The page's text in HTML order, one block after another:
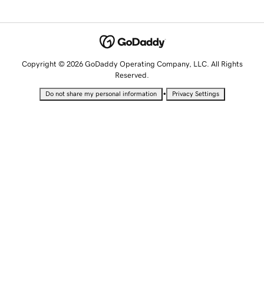
Copyright © 2026 GoDaddy Operating Company, LLC. All Rights
Reserved.
Do not share my personal information • Privacy Settings